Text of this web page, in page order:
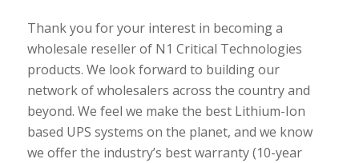
Thank you for your interest in becoming a
wholesale reseller of N1 Critical Technologies
products. We look forward to building our
network of wholesalers across the country and
beyond. We feel we make the best Lithium-Ion
based UPS systems on the planet, and we know
we offer the industry’s best warranty (10-year